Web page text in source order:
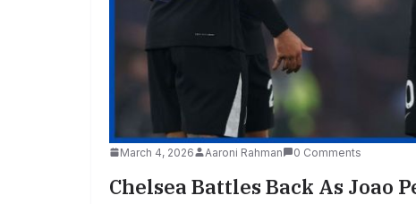
March 4, 2026 Aaroni Rahman 0 Comments
Chelsea Battles Back As Joao